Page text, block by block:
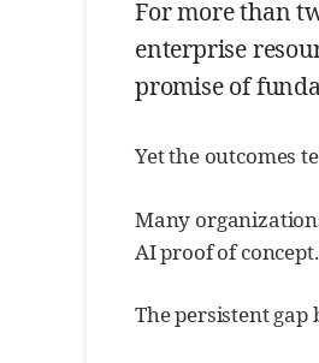
For more than
enterprise
promise of
Yet the outcomes
Many
AI proof of
The persistent